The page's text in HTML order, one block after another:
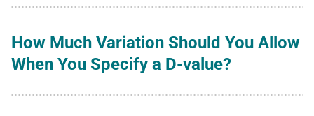
How Much Variation Should You Allow
When You Specify a D-value?